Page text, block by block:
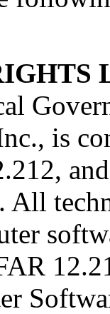
is
All